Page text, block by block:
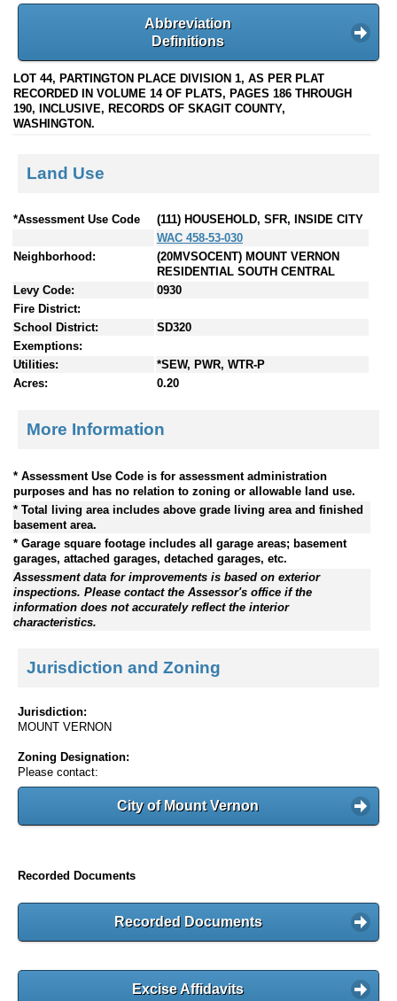
Abbreviation
Definitions
LOT 44, PARTINGTON PLACE DIVISION 1, AS PER PLAT
RECORDED IN VOLUME 14 OF PLATS, PAGES 186 THROUGH
190, INCLUSIVE, RECORDS OF SKAGIT COUNTY,
WASHINGTON.
Land Use
*Assessment Use Code
(111) HOUSEHOLD, SFR, INSIDE CITY
WAC 458-53-030
Neighborhood:
(20MVSOCENT) MOUNT VERNON
RESIDENTIAL SOUTH CENTRAL
Levy Code:
0930
Fire District:
School District:
SD320
Exemptions:
Utilities:
*SEW, PWR, WTR-P
Acres:
0.20
More Information
* Assessment Use Code is for assessment administration
purposes and has no relation to zoning or allowable land use.
* Total living area includes above grade living area and finished
basement area.
* Garage square footage includes all garage areas; basement
garages, attached garages, detached garages, etc.
Assessment data for improvements is based on exterior
inspections. Please contact the Assessor's office if the
information does not accurately reflect the interior
characteristics.
Jurisdiction and Zoning
Jurisdiction:
MOUNT VERNON
Zoning Designation:
Please contact:
City of Mount Vernon
Recorded Documents
Recorded Documents
Excise Affidavits